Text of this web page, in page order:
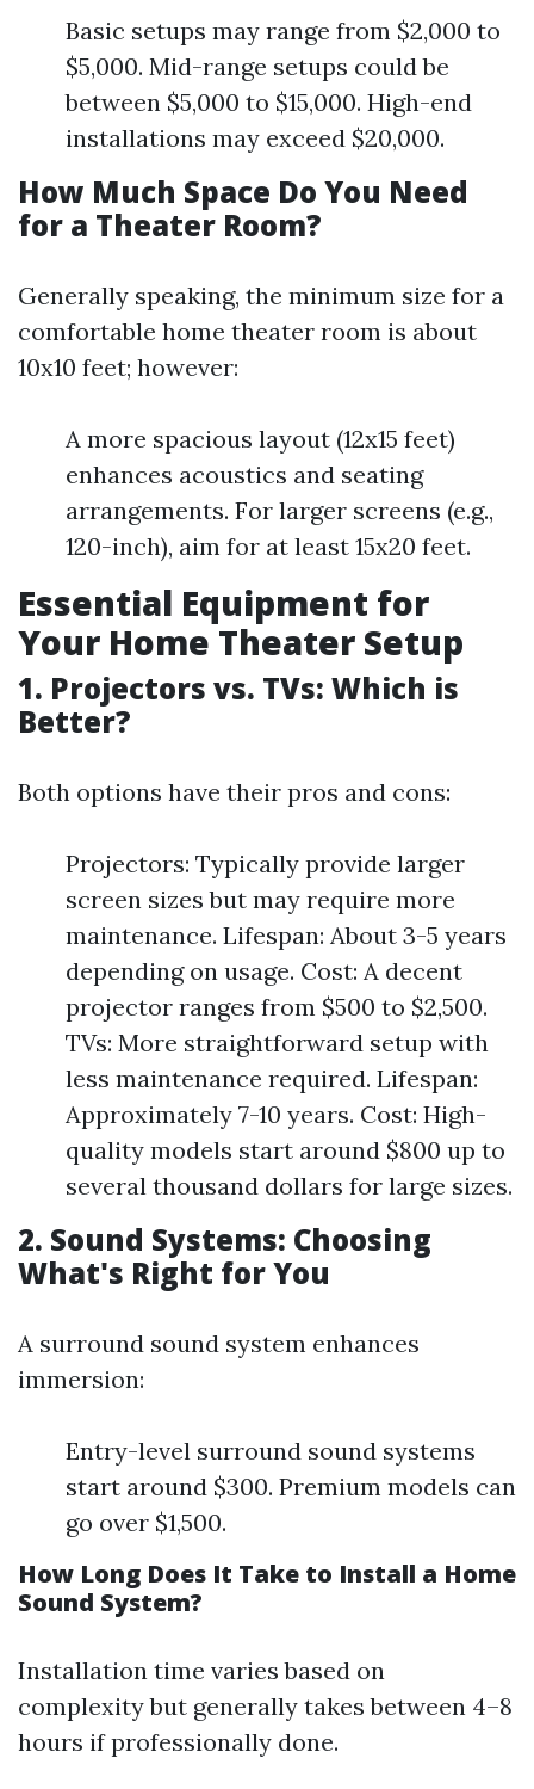
Basic setups may range from $2,000 to
$5,000. Mid-range setups could be
between $5,000 to $15,000. High-end
installations may exceed $20,000.
How Much Space Do You Need
for a Theater Room?
Generally speaking, the minimum size for a
comfortable home theater room is about
10x10 feet; however:
A more spacious layout (12x15 feet)
enhances acoustics and seating
arrangements. For larger screens (e.g.,
120-inch), aim for at least 15x20 feet.
Essential Equipment for
Your Home Theater Setup
1. Projectors vs. TVs: Which is
Better?
Both options have their pros and cons:
Projectors: Typically provide larger
screen sizes but may require more
maintenance. Lifespan: About 3-5 years
depending on usage. Cost: A decent
projector ranges from $500 to $2,500.
TVs: More straightforward setup with
less maintenance required. Lifespan:
Approximately 7-10 years. Cost: High-
quality models start around $800 up to
several thousand dollars for large sizes.
2. Sound Systems: Choosing
What's Right for You
A surround sound system enhances
immersion:
Entry-level surround sound systems
start around $300. Premium models can
go over $1,500.
How Long Does It Take to Install a Home
Sound System?
Installation time varies based on
complexity but generally takes between 4–8
hours if professionally done.